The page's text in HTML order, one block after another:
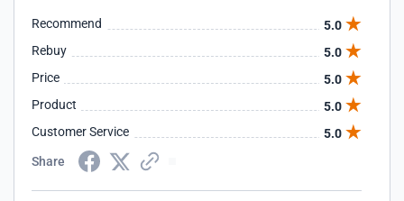
Recommend
5.0
Rebuy
5.0
Price
5.0
Product
5.0
Customer Service
5.0
Share